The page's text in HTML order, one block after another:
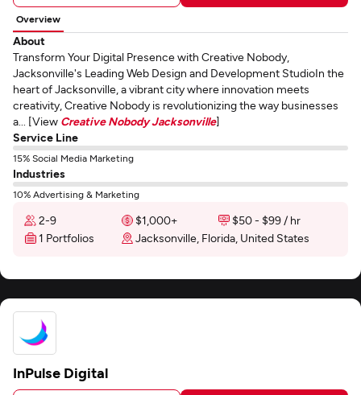
Overview
About
Transform Your Digital Presence with Creative Nobody,
Jacksonville's Leading Web Design and Development StudioIn the
heart of Jacksonville, a vibrant city where innovation meets
creativity, Creative Nobody is revolutionizing the way businesses
a... [View Creative Nobody Jacksonville]
Service Line
15% Social Media Marketing
Industries
10% Advertising & Marketing
2-9 $1,000+
$50 - $99 / hr
1 Portfolios
Jacksonville, Florida, United States
InPulse Digital